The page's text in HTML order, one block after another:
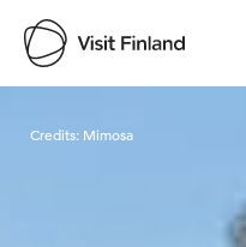
Credits: Mimosa